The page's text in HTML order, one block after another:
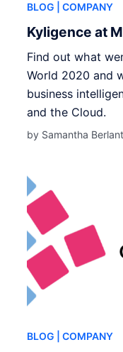
BLOG | COMPANY
Kyligence at
Find out what
World 2020 and
business
and the Cloud.
by Samantha
BLOG | COMPANY